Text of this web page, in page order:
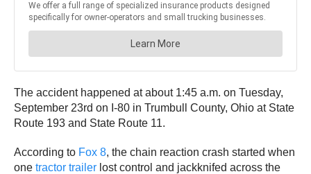
The accident happened at about 1:45 a.m. on Tuesday,
September 23rd on I-80 in Trumbull County, Ohio at State
Route 193 and State Route 11.
According to Fox 8, the chain reaction crash started when
one tractor trailer lost control and jackknifed across the